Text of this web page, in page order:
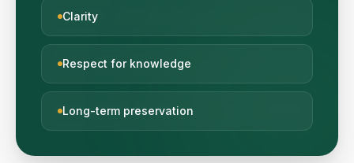
Clarity
Respect for knowledge
Long-term preservation